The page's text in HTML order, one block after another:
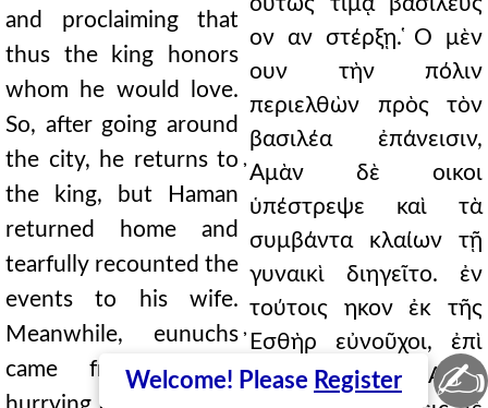
and proclaiming that
thus the king honors
whom he would love.
So, after going around
the city, he returns to
the king, but Haman
returned home and
tearfully recounted the
events to his wife.
Meanwhile, eunuchs
came from Esther,
ον αν στέρξῃ. ̔Ο μὲν
ουν τὴν πόλιν
περιελθὼν πρὸς τὸν
βασιλέα ἐπάνεισιν,
̓Αμὰν δὲ οικοι
ὑπέστρεψε καὶ τὰ
συμβάντα κλαίων τῇ
γυναικὶ διηγεῖτο. ἐν
τούτοις ηκον ἐκ τῆς
̓Εσθὴρ εὐνοῦχοι, ἐπὶ
τὸ δεῖπνον τὸν ̓Αμὰν
Welcome! Please Register ✍